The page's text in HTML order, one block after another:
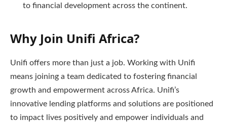
to financial development across the continent.
Why Join Unifi Africa?
Unifi offers more than just a job. Working with Unifi
means joining a team dedicated to fostering financial
growth and empowerment across Africa. Unifi’s
innovative lending platforms and solutions are positioned
to impact lives positively and empower individuals and